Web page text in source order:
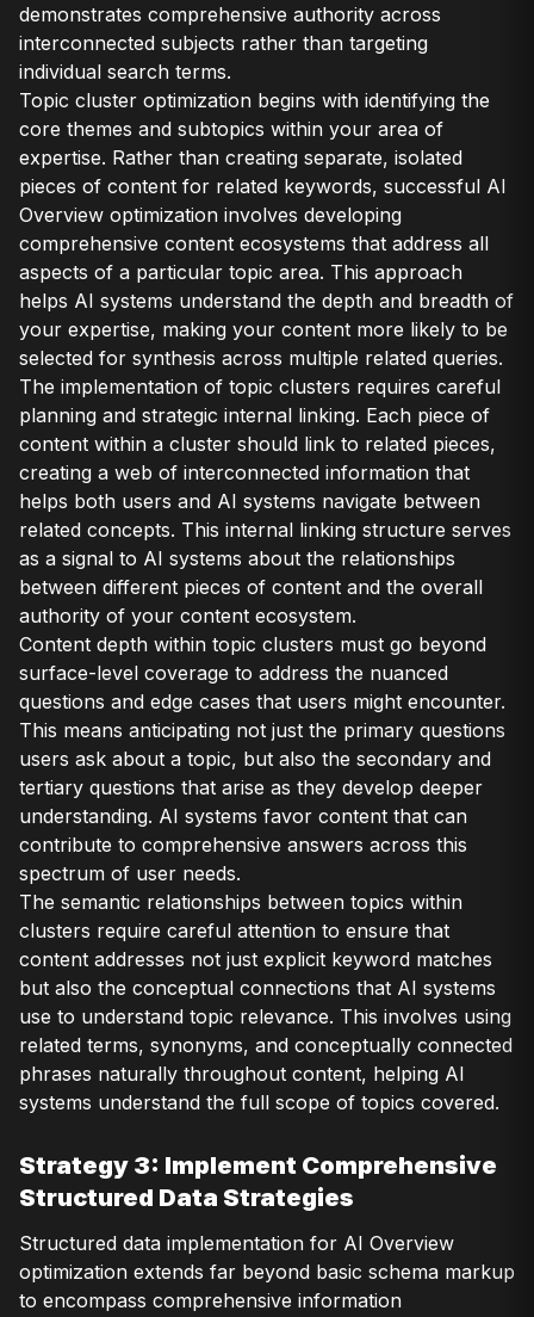
demonstrates comprehensive authority across
interconnected subjects rather than targeting
individual search terms.
Topic cluster optimization begins with identifying the
core themes and subtopics within your area of
expertise. Rather than creating separate, isolated
pieces of content for related keywords, successful AI
Overview optimization involves developing
comprehensive content ecosystems that address all
aspects of a particular topic area. This approach
helps AI systems understand the depth and breadth of
your expertise, making your content more likely to be
selected for synthesis across multiple related queries.
The implementation of topic clusters requires careful
planning and strategic internal linking. Each piece of
content within a cluster should link to related pieces,
creating a web of interconnected information that
helps both users and AI systems navigate between
related concepts. This internal linking structure serves
as a signal to AI systems about the relationships
between different pieces of content and the overall
authority of your content ecosystem.
Content depth within topic clusters must go beyond
surface-level coverage to address the nuanced
questions and edge cases that users might encounter.
This means anticipating not just the primary questions
users ask about a topic, but also the secondary and
tertiary questions that arise as they develop deeper
understanding. AI systems favor content that can
contribute to comprehensive answers across this
spectrum of user needs.
The semantic relationships between topics within
clusters require careful attention to ensure that
content addresses not just explicit keyword matches
but also the conceptual connections that AI systems
use to understand topic relevance. This involves using
related terms, synonyms, and conceptually connected
phrases naturally throughout content, helping AI
systems understand the full scope of topics covered.
Strategy 3: Implement Comprehensive
Structured Data Strategies
Structured data implementation for AI Overview
optimization extends far beyond basic schema markup
to encompass comprehensive information